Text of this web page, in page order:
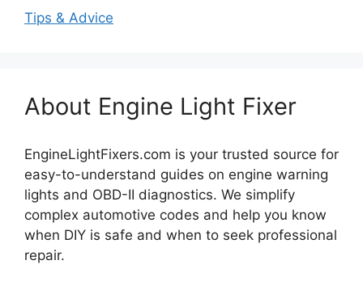
Tips & Advice
About Engine Light Fixer
EngineLightFixers.com is your trusted source for
easy-to-understand guides on engine warning
lights and OBD-II diagnostics. We simplify
complex automotive codes and help you know
when DIY is safe and when to seek professional
repair.